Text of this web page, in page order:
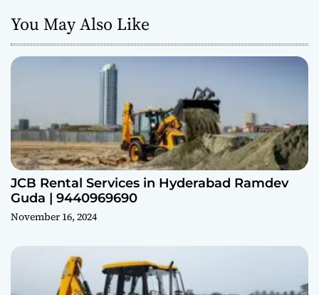
You May Also Like
JCB Rental Services in Hyderabad Ramdev
Guda | 9440969690
November 16, 2024